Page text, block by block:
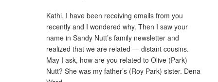
Kathi, I have been receiving emails from you
recently and I wondered why. Then I saw your
name in Sandy Nutt’s family newsletter and
realized that we are related — distant cousins.
May I ask, how are you related to Olive (Park)
Nutt? She was my father’s (Roy Park) sister. Dena